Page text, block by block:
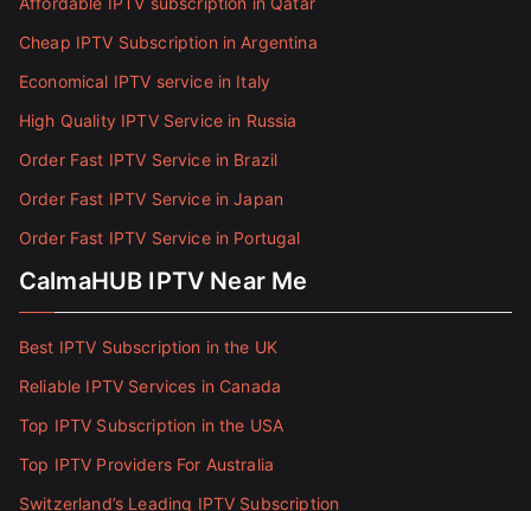
Cheap IPTV Subscription in Argentina
Economical IPTV service in Italy
High Quality IPTV Service in Russia
Order Fast IPTV Service in Brazil
Order Fast IPTV Service in Japan
Order Fast IPTV Service in Portugal
CalmaHUB IPTV Near Me
Best IPTV Subscription in the UK
Reliable IPTV Services in Canada
Top IPTV Subscription in the USA
Top IPTV Providers For Australia
Switzerland’s Leading IPTV Subscription